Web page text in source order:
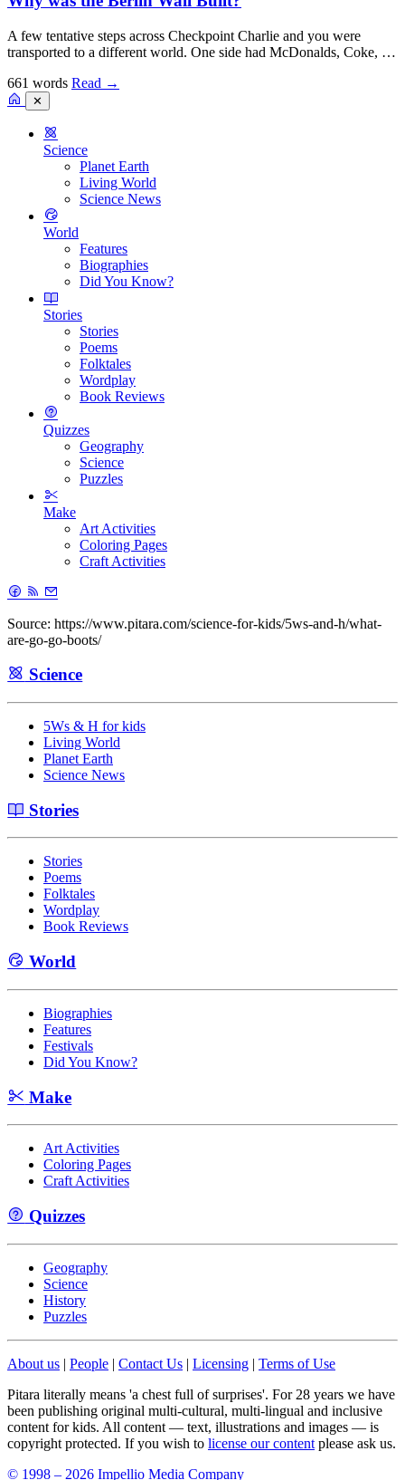
A few tentative steps across Checkpoint Charlie and you were
transported to a different world. One side had McDonalds, Coke, …
661 words Read →
✕
Science
Planet Earth
Living World
Science News
World
Features
Biographies
Did You Know?
Stories
Stories
Poems
Folktales
Wordplay
Book Reviews
Quizzes
Geography
Science
Puzzles
Make
Art Activities
Coloring Pages
Craft Activities
Source: https://www.pitara.com/science-for-kids/5ws-and-h/what-
are-go-go-boots/
Science
5Ws & H for kids
Living World
Planet Earth
Science News
Stories
Stories
Poems
Folktales
Wordplay
Book Reviews
World
Biographies
Features
Festivals
Did You Know?
Make
Art Activities
Coloring Pages
Craft Activities
Quizzes
Geography
Science
History
Puzzles
About us | People | Contact Us | Licensing | Terms of Use
Pitara literally means 'a chest full of surprises'. For 28 years we have
been publishing original multi-cultural, multi-lingual and inclusive
content for kids. All content — text, illustrations and images — is
copyright protected. If you wish to license our content please ask us.
© 1998 – 2026 Impellio Media Company